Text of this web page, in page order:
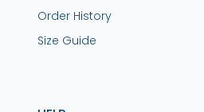
Order History
Size Guide